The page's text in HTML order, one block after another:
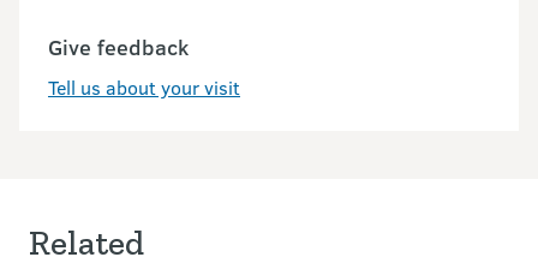
Give feedback
Tell us about your visit
Related